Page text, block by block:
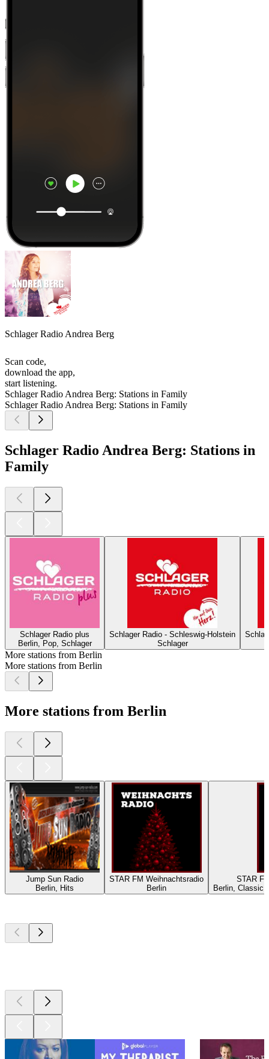
Schlager Radio Andrea Berg
Scan code,
download the app,
start listening.
Schlager Radio Andrea Berg: Stations in Family
Schlager Radio Andrea Berg: Stations in Family
Schlager Radio Andrea Berg: Stations in
Family
Schlager Radio plus
Berlin, Pop, Schlager
Schlager Radio - Schleswig-Holstein
Schlager
More stations from Berlin
More stations from Berlin
More stations from Berlin
Jump Sun Radio
Berlin, Hits
STAR FM Weihnachtsradio
Berlin
STAR
Berlin, Classic